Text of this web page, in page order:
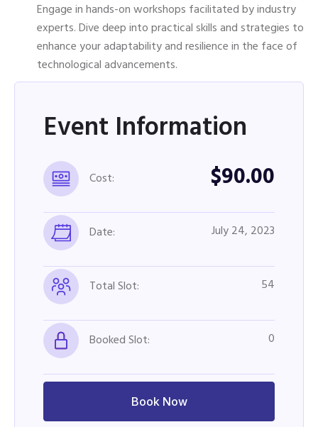
Engage in hands-on workshops facilitated by industry
experts. Dive deep into practical skills and strategies to
enhance your adaptability and resilience in the face of
technological advancements.
Event Information
Cost: $90.00
Date: July 24, 2023
Total Slot: 54
Booked Slot: 0
Book Now